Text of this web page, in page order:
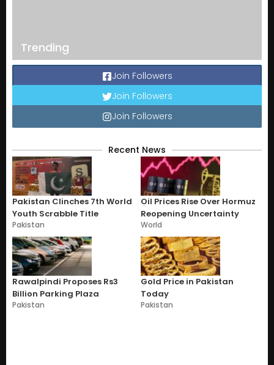
Trending
Join Followers
Join Followers
Join Followers
Recent News
Pakistan Clinches 7th World
Youth Scrabble Title
Pakistan
Oil Prices Rise Over Hormuz
Reopening Uncertainty
World
Rawalpindi Proposes Rs3
Billion Parking Plaza
Pakistan
Gold Price in Pakistan
Today
Pakistan